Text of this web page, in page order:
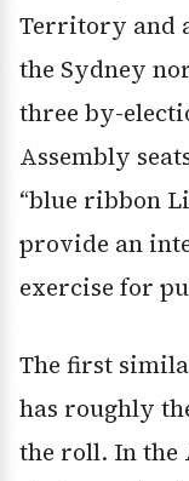
Territory and
the Sydney
three by-
Assembly
“blue ribbon
provide an
exercise for
The first
has roughly
the roll. In the